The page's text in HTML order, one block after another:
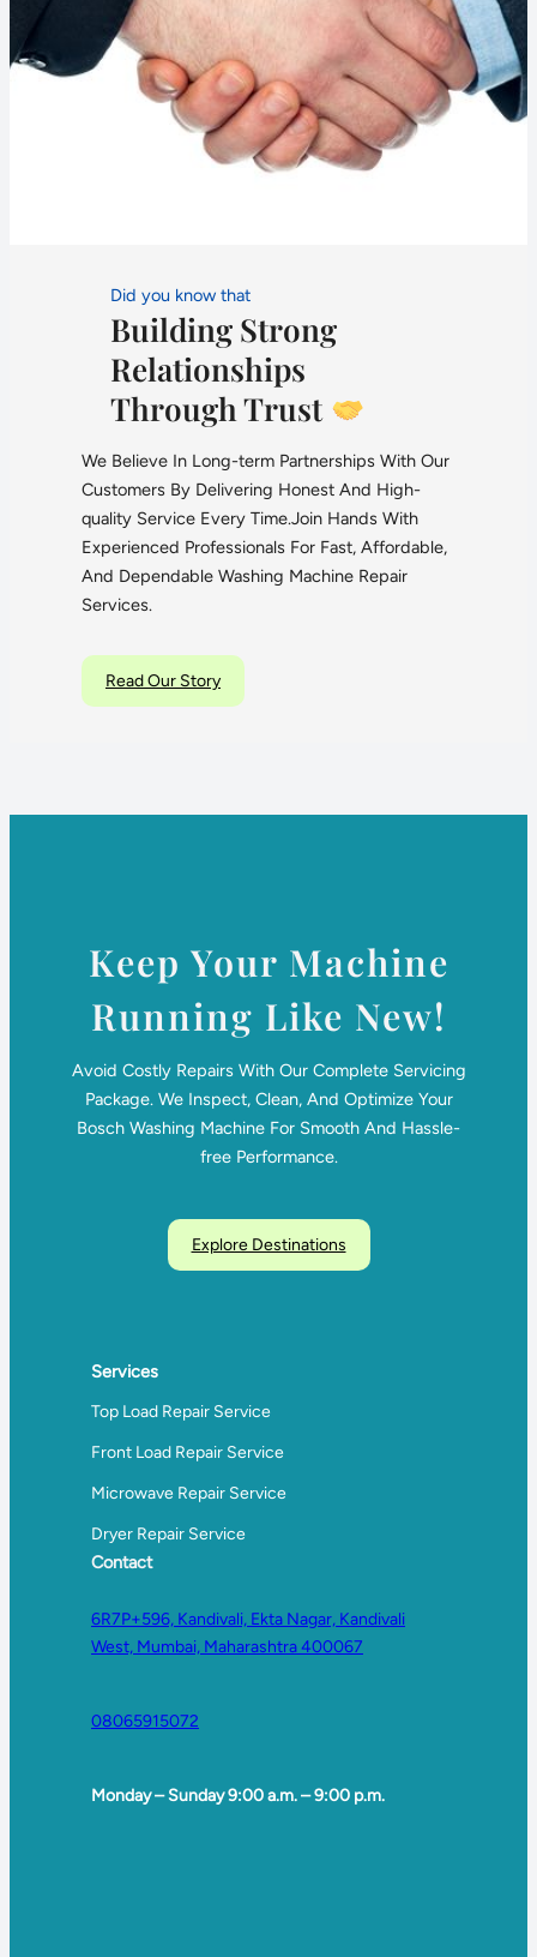
Did you know that
Building Strong
Relationships
Through Trust
We Believe In Long-term Partnerships With Our
Customers By Delivering Honest And High-
quality Service Every Time.Join Hands With
Experienced Professionals For Fast, Affordable,
And Dependable Washing Machine Repair
Services.
Read Our Story
Keep Your Machine
Running Like New!
Avoid Costly Repairs With Our Complete Servicing
Package. We Inspect, Clean, And Optimize Your
Bosch Washing Machine For Smooth And Hassle-
free Performance.
Explore Destinations
Services
Top Load Repair Service
Front Load Repair Service
Microwave Repair Service
Dryer Repair Service
Contact
6R7P+596, Kandivali, Ekta Nagar, Kandivali
West, Mumbai, Maharashtra 400067
08065915072
Monday – Sunday 9:00 a.m. – 9:00 p.m.